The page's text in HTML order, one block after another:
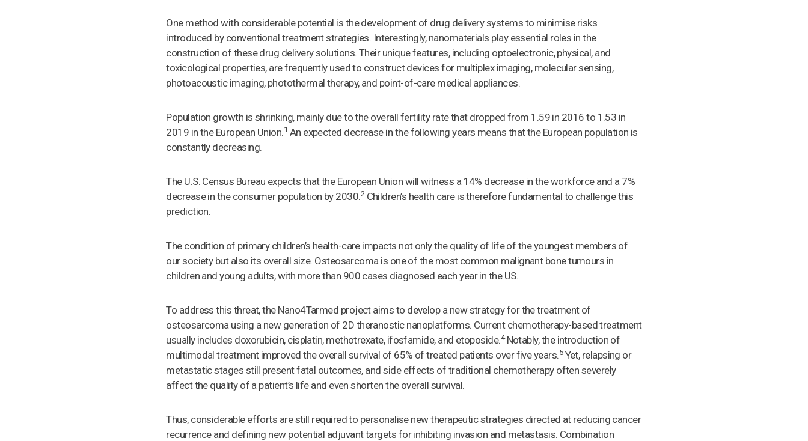
One method with considerable potential is the development of drug delivery systems to minimise risks
introduced by conventional treatment strategies. Interestingly, nanomaterials play essential roles in the
construction of these drug delivery solutions. Their unique features, including optoelectronic, physical, and
toxicological properties, are frequently used to construct devices for multiplex imaging, molecular sensing,
photoacoustic imaging, photothermal therapy, and point-of-care medical appliances.
Population growth is shrinking, mainly due to the overall fertility rate that dropped from 1.59 in 2016 to 1.53 in
2019 in the European Union.1 An expected decrease in the following years means that the European population is
constantly decreasing.
The U.S. Census Bureau expects that the European Union will witness a 14% decrease in the workforce and a 7%
decrease in the consumer population by 2030.2Children’s health care is therefore fundamental to challenge this
prediction.
The condition of primary children’s health-care impacts not only the quality of life of the youngest members of
our society but also its overall size. Osteosarcoma is one of the most common malignant bone tumours in
children and young adults, with more than 900 cases diagnosed each year in the US.
To address this threat, the Nano4Tarmed project aims to develop a new strategy for the treatment of
osteosarcoma using a new generation of 2D theranostic nanoplatforms. Current chemotherapy-based treatment
usually includes doxorubicin, cisplatin, methotrexate, ifosfamide, and etoposide.4Notably, the introduction of
multimodal treatment improved the overall survival of 65% of treated patients over five years.5Yet, relapsing or
metastatic stages still present fatal outcomes, and side effects of traditional chemotherapy often severely
affect the quality of a patient’s life and even shorten the overall survival.
Thus, considerable efforts are still required to personalise new therapeutic strategies directed at reducing cancer
recurrence and defining new potential adjuvant targets for inhibiting invasion and metastasis. Combination